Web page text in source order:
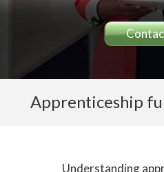
Apprenticeship
Understanding